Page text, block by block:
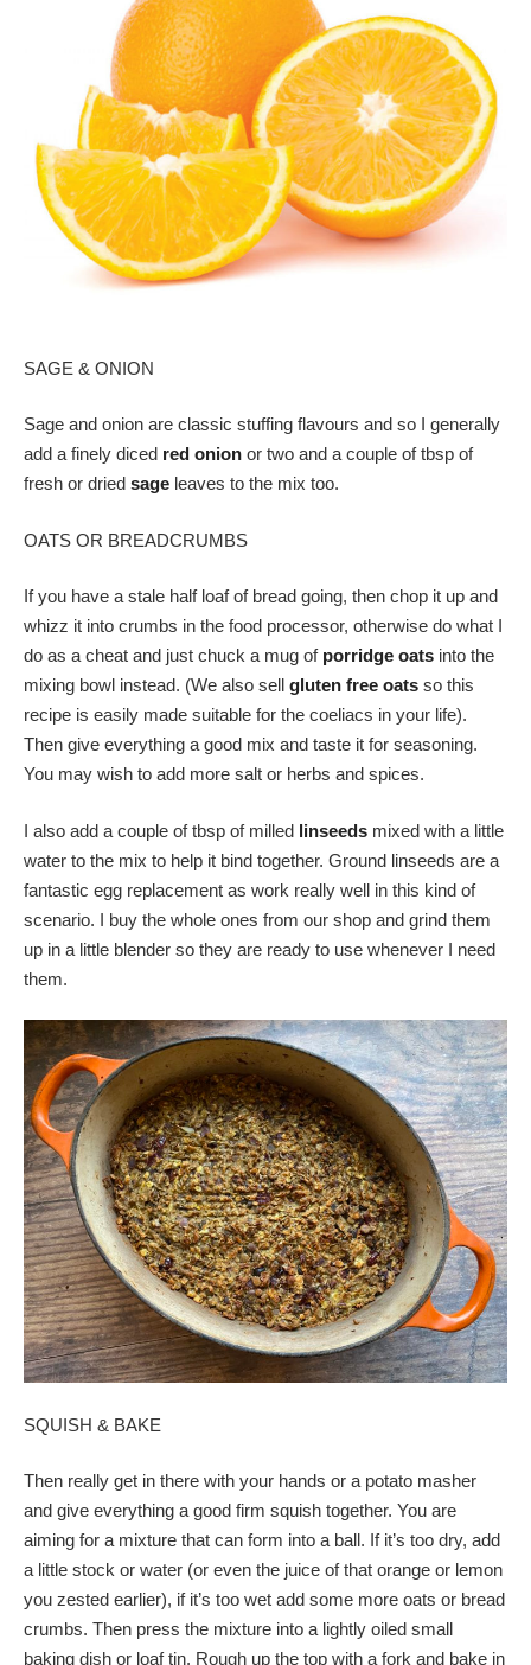
SAGE & ONION
Sage and onion are classic stuffing flavours and so I generally
add a finely diced red onion or two and a couple of tbsp of
fresh or dried sage leaves to the mix too.
OATS OR BREADCRUMBS
If you have a stale half loaf of bread going, then chop it up and
whizz it into crumbs in the food processor, otherwise do what I
do as a cheat and just chuck a mug of porridge oats into the
mixing bowl instead. (We also sell gluten free oats so this
recipe is easily made suitable for the coeliacs in your life).
Then give everything a good mix and taste it for seasoning.
You may wish to add more salt or herbs and spices.
I also add a couple of tbsp of milled linseeds mixed with a little
water to the mix to help it bind together. Ground linseeds are a
fantastic egg replacement as work really well in this kind of
scenario. I buy the whole ones from our shop and grind them
up in a little blender so they are ready to use whenever I need
them.
SQUISH & BAKE
Then really get in there with your hands or a potato masher
and give everything a good firm squish together. You are
aiming for a mixture that can form into a ball. If it’s too dry, add
a little stock or water (or even the juice of that orange or lemon
you zested earlier), if it’s too wet add some more oats or bread
crumbs. Then press the mixture into a lightly oiled small
baking dish or loaf tin. Rough up the top with a fork and bake in